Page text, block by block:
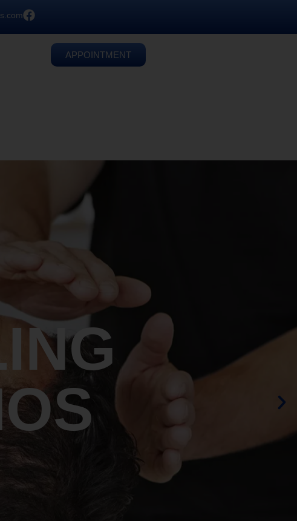
APPOINTMENT